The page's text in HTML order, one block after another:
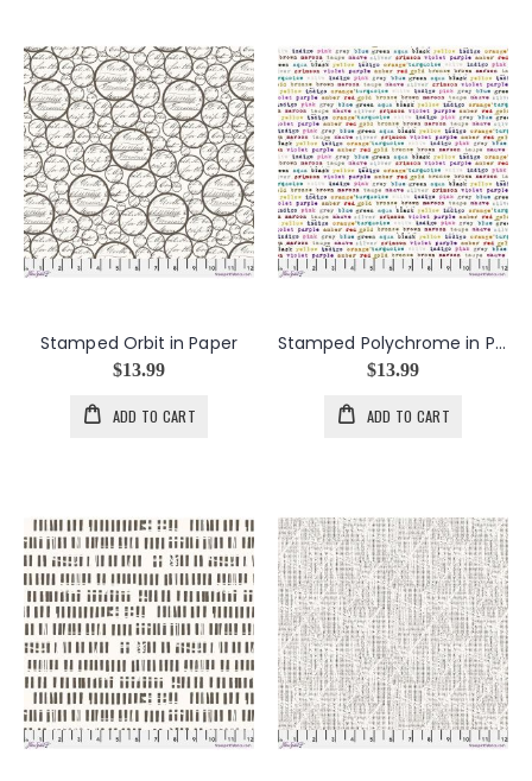
Stamped Orbit in Paper
$13.99
ADD TO CART
Stamped Polychrome in Paper
$13.99
ADD TO CART